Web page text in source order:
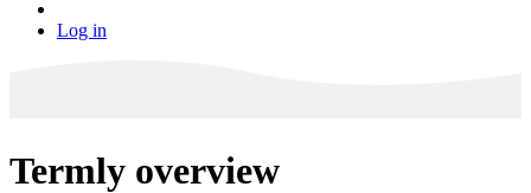
Log in
Termly overview